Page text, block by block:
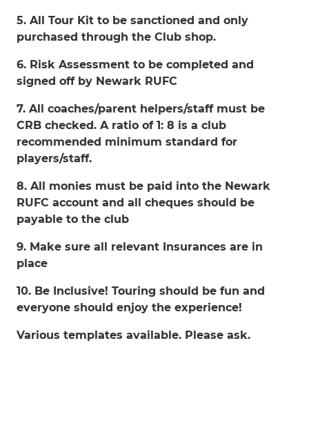
5. All Tour Kit to be sanctioned and only
purchased through the Club shop.
6. Risk Assessment to be completed and
signed off by Newark RUFC
7. All coaches/parent helpers/staff must be
CRB checked. A ratio of 1: 8 is a club
recommended minimum standard for
players/staff.
8. All monies must be paid into the Newark
RUFC account and all cheques should be
payable to the club
9. Make sure all relevant Insurances are in
place
10. Be Inclusive! Touring should be fun and
everyone should enjoy the experience!
Various templates available. Please ask.